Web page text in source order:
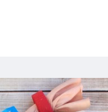
of the 47